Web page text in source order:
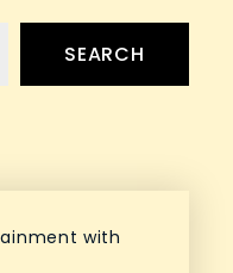
SEARCH
with